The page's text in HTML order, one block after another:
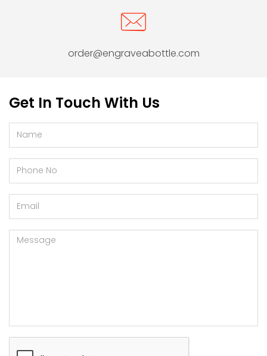
order@engraveabottle.com
Get In Touch With Us